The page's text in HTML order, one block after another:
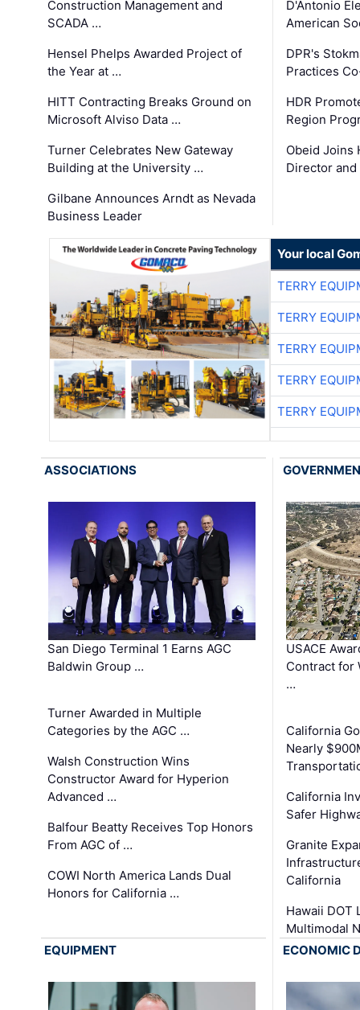
Construction Management and
SCADA …
Hensel Phelps Awarded Project of
the Year at …
HITT Contracting Breaks Ground on
Microsoft Alviso Data …
Turner Celebrates New Gateway
Building at the University …
Gilbane Announces Arndt as Nevada
Business Leader
D'Antonio
American
DPR's
Practices
HDR
Region
Obeid Joins
Director
Your local
TERRY
TERRY
TERRY
TERRY
TERRY
ASSOCIATIONS
San Diego Terminal 1 Earns AGC
Baldwin Group …
Turner Awarded in Multiple
Categories by the AGC …
Walsh Construction Wins
Constructor Award for Hyperion
Advanced …
Balfour Beatty Receives Top Honors
From AGC of …
COWI North America Lands Dual
Honors for California …
USACE
Contract for
…
California
Nearly
California
Safer
Granite
California
Hawaii DOT
Multimodal
EQUIPMENT
ECONOMIC